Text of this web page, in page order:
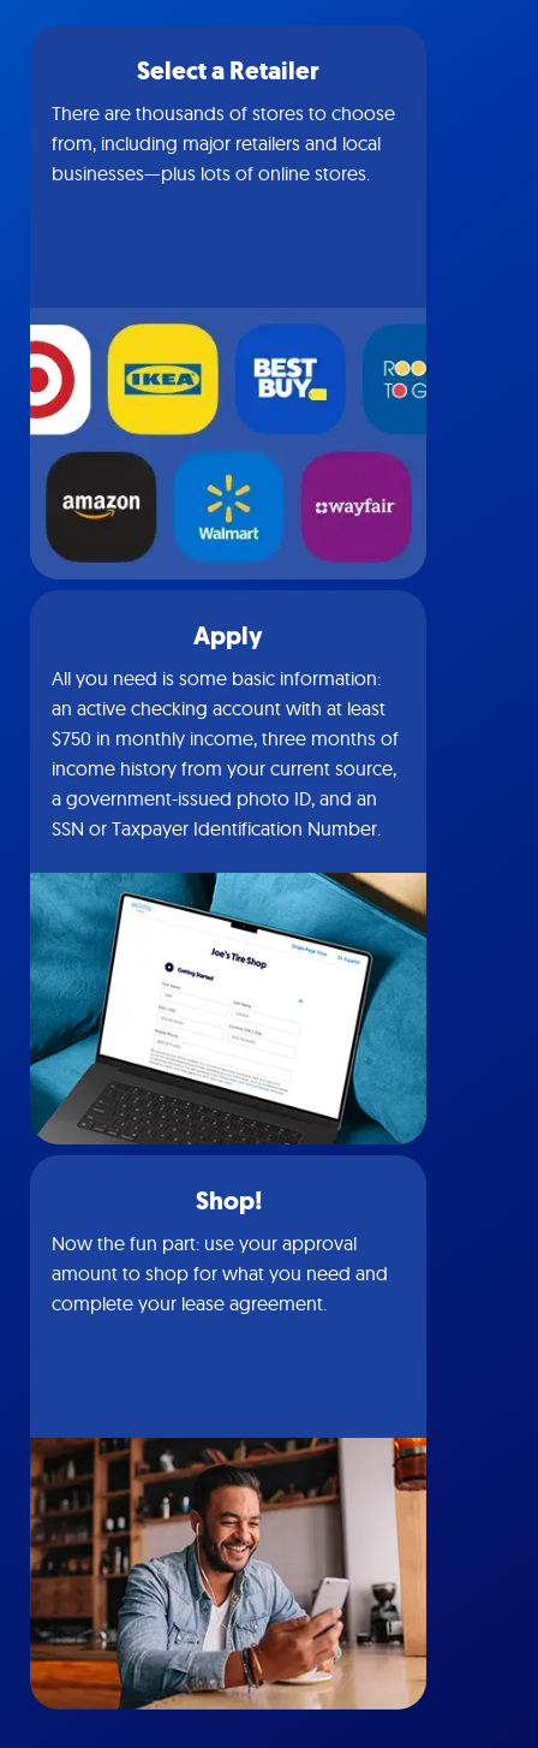
Select a Retailer
There are thousands of stores to choose
from, including major retailers and local
businesses—plus lots of online stores.
Apply
All you need is some basic information:
an active checking account with at least
$750 in monthly income, three months of
income history from your current source,
a government-issued photo ID, and an
SSN or Taxpayer Identification Number.
Shop!
Now the fun part: use your approval
amount to shop for what you need and
complete your lease agreement.